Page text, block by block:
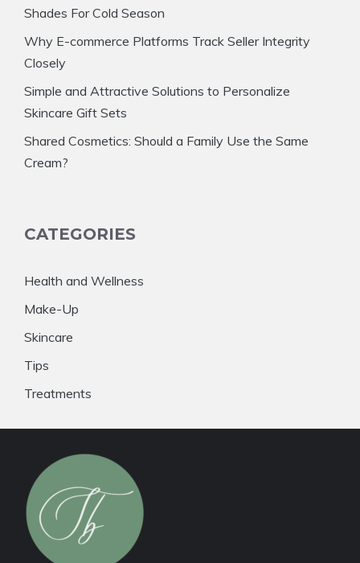
Shades For Cold Season
Why E-commerce Platforms Track Seller Integrity
Closely
Simple and Attractive Solutions to Personalize
Skincare Gift Sets
Shared Cosmetics: Should a Family Use the Same
Cream?
CATEGORIES
Health and Wellness
Make-Up
Skincare
Tips
Treatments